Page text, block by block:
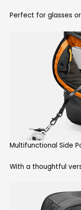
Perfect for glasses
Multifunctional Side
With a thoughtful